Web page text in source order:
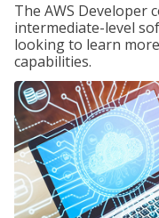
The AWS Developer
intermediate-level
looking to learn
capabilities.